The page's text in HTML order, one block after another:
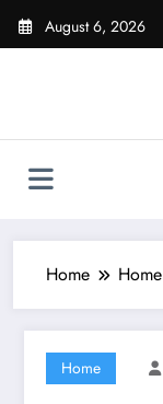
Skip
August 6, 2026
Home Home
Home